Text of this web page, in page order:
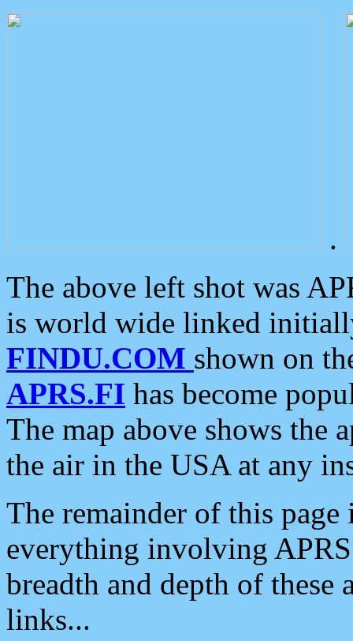
.
The above left shot was
is world wide linked
FINDU.COM shown on
APRS.FI has become
The map above shows the
the air in the USA at any
The remainder of this
everything involving
breadth and depth of
links...